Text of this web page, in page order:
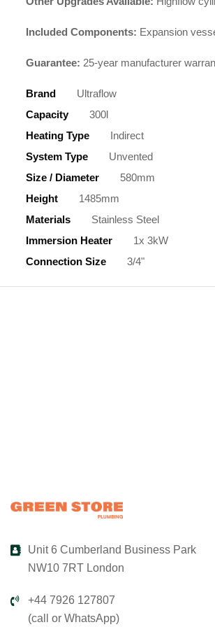
Included Components: Expansion
Guarantee: 25-year manufacturer
Brand
Ultraflow
Capacity
300l
Heating Type
Indirect
System Type
Unvented
Size / Diameter
580mm
Height
1485mm
Materials
Stainless Steel
Immersion Heater
1x 3kW
Connection Size
3/4"
Unit 6 Cumberland Business Park
NW10 7RT London
+44 7926 127807
(call or WhatsApp)